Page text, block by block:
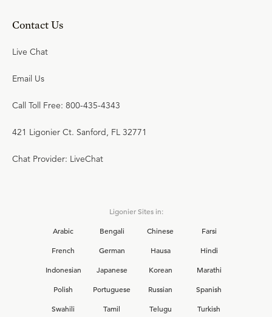
Contact Us
Live Chat
Email Us
Call Toll Free: 800-435-4343
421 Ligonier Ct. Sanford, FL 32771
Chat Provider: LiveChat
Ligonier Sites in:
Arabic
Bengali Chinese
Farsi
French
German Hausa
Hindi
Indonesian
Japanese Korean
Marathi
Polish
Portuguese Russian
Spanish
Swahili
Tamil Telugu
Turkish